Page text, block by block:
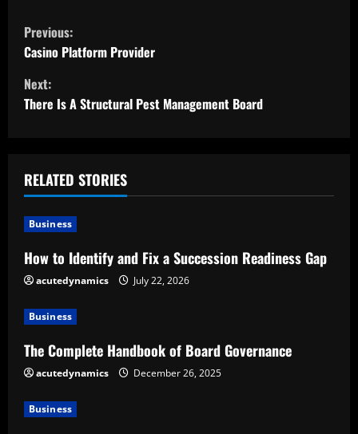
C
o
n
n
u
e
R
e
a
d
Previous:
Casino Platform Provider
Next:
There Is A Structural Pest Management Board
RELATED STORIES
Business
How to Identify and Fix a Succession Readiness Gap
acutedynamics July 22, 2026
Business
The Complete Handbook of Board Governance
acutedynamics December 26, 2025
Business